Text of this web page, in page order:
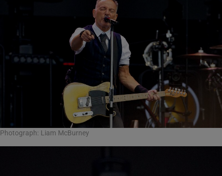
Photograph: Liam McBurney